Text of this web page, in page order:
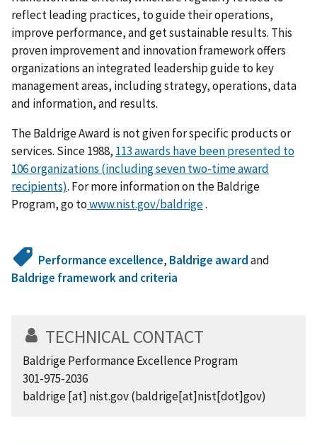
reflect leading practices, to guide their operations,
improve performance, and get sustainable results. This
proven improvement and innovation framework offers
organizations an integrated leadership guide to key
management areas, including strategy, operations, data
and information, and results.
The Baldrige Award is not given for specific products or
services. Since 1988, 113 awards have been presented to
106 organizations (including seven two-time award
recipients). For more information on the Baldrige
Program, go towww.nist.gov/baldrige.
Performance excellence, Baldrige awardand
Baldrige framework and criteria
TECHNICAL CONTACT
Baldrige Performance Excellence Program
301-975-2036
baldrige[at] nist.gov(baldrige[at]nist[dot]gov)